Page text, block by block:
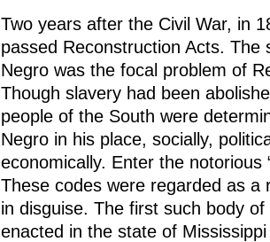
Two years after the Civil War, in
passed Reconstruction Acts. The
Negro was the focal problem of
Though slavery had been
people of the South were
Negro in his place, socially,
economically. Enter the notorious
These codes were regarded as a
in disguise. The first such body
enacted in the state of